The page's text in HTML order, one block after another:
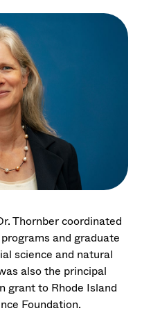
Thornber coordinated
and graduate
science and natural
also the principal
grant to Rhode Island
Foundation.